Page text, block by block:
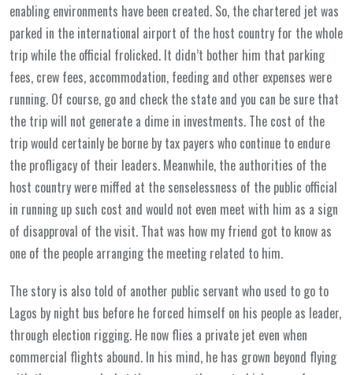
enabling environments have been created. So, the chartered jet was
parked in the international airport of the host country for the whole
trip while the official frolicked. It didn’t bother him that parking
fees, crew fees, accommodation, feeding and other expenses were
running. Of course, go and check the state and you can be sure that
the trip will not generate a dime in investments. The cost of the
trip would certainly be borne by tax payers who continue to endure
the profligacy of their leaders. Meanwhile, the authorities of the
host country were miffed at the senselessness of the public official
in running up such cost and would not even meet with him as a sign
of disapproval of the visit. That was how my friend got to know as
one of the people arranging the meeting related to him.
The story is also told of another public servant who used to go to
Lagos by night bus before he forced himself on his people as leader,
through election rigging. He now flies a private jet even when
commercial flights abound. In his mind, he has grown beyond flying